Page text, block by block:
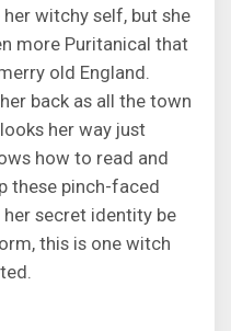
witchy self, but she
more Puritanical that
old England.
back as all the town
her way just
how to read and
these pinch-faced
secret identity be
this is one witch